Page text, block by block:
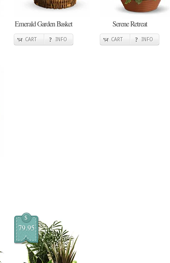
Emerald Garden Basket
CART INFO
Serene Retreat
CART INFO
$
79.95